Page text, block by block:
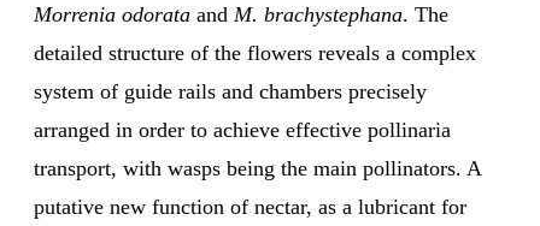
Morrenia odorata and M. brachystephana. The
detailed structure of the flowers reveals a complex
system of guide rails and chambers precisely
arranged in order to achieve effective pollinaria
transport, with wasps being the main pollinators. A
putative new function of nectar, as a lubricant for